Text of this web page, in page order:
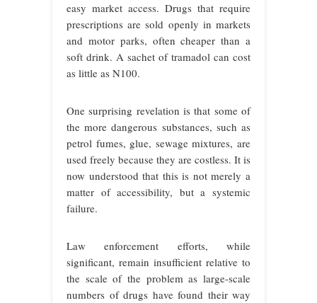
easy market access. Drugs that require
prescriptions are sold openly in markets
and motor parks, often cheaper than a
soft drink. A sachet of tramadol can cost
as little as N100.
One surprising revelation is that some of
the more dangerous substances, such as
petrol fumes, glue, sewage mixtures, are
used freely because they are costless. It is
now understood that this is not merely a
matter of accessibility, but a systemic
failure.
Law enforcement efforts, while
significant, remain insufficient relative to
the scale of the problem as large-scale
numbers of drugs have found their way